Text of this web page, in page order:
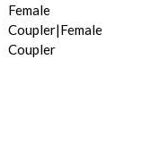
Female
Coupler|Female
Coupler